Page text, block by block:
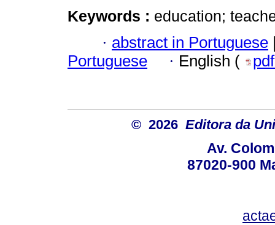
Keywords : education;
· abstract in Portuguese
Portuguese
· English (
© 2026 Editora da
Av.
87020-900